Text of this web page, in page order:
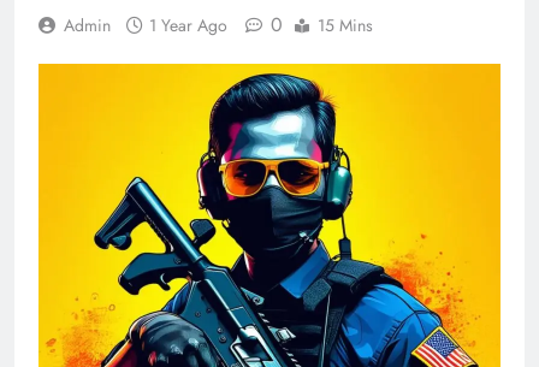
Admin 1 Year Ago 0 15 Mins